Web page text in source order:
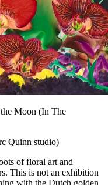
Moon (In The
Quinn studio)
of floral art and
This is not an exhibition